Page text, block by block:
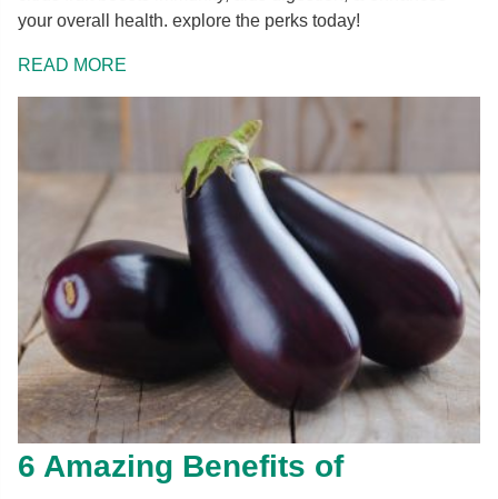
your overall health. explore the perks today!
READ MORE
6 Amazing Benefits of